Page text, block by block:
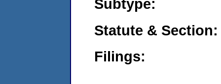
Subtype:
Statute & Section:
Filings: